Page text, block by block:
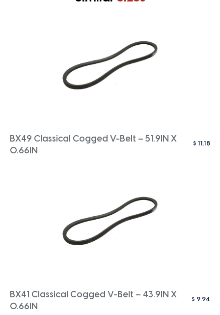
BX49 Classical Cogged V-Belt – 51.9IN X
0.66IN
$ 11.18
BX41 Classical Cogged V-Belt – 43.9IN X
0.66IN
$ 9.94